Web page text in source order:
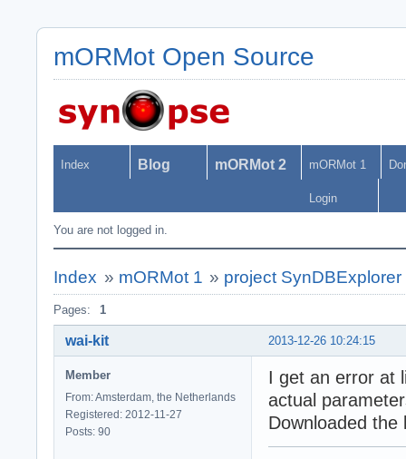
mORMot Open Source
Index Blog mORMot 2 mORMot 1
Login
You are not logged in.
Index » mORMot 1 » project
Pages: 1
2013-12-26 10:24:15
wai-kit
Member
From: Amsterdam, the Netherlands
Registered: 2012-11-27
Posts: 90
I get an error at
actual
Downloaded the